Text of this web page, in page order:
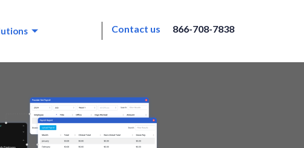
Contact us 866-708-7838